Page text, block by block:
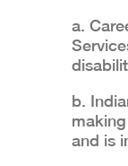
a.
b.
and is